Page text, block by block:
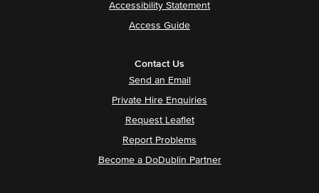
Accessibility Statement
Access Guide
Contact Us
Send an Email
Private Hire Enquiries
Request Leaflet
Report Problems
Become a DoDublin Partner